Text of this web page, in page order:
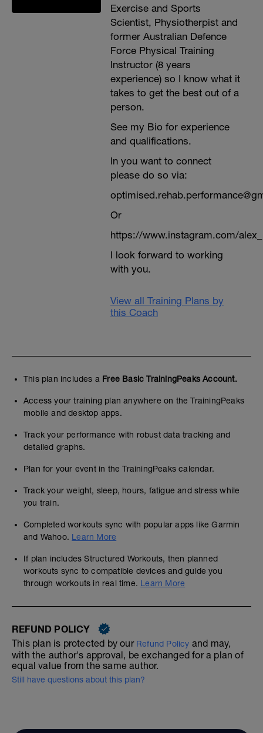
Exercise and Sports
Scientist, Physiotherpist and
former Australian Defence
Force Physical Training
Instructor (8 years
experience) so I know what it
takes to get the best out of a
person.
See my Bio for experience
and qualifications.
In you want to connect
please do so via:
Or
https://www.instagram.com/
I look forward to working
with you.
View all Training Plans by
this Coach
This plan includes a Free Basic TrainingPeaks Account.
Access your training plan anywhere on the TrainingPeaks
mobile and desktop apps.
Track your performance with robust data tracking and
detailed graphs.
Plan for your event in the TrainingPeaks calendar.
Track your weight, sleep, hours, fatigue and stress while
you train.
Completed workouts sync with popular apps like Garmin
and Wahoo. Learn More
If plan includes Structured Workouts, then planned
workouts sync to compatible devices and guide you
through workouts in real time. Learn More
REFUND POLICY
This plan is protected by our Refund Policy and may,
with the author's approval, be exchanged for a plan of
equal value from the same author.
Still have questions about this plan?